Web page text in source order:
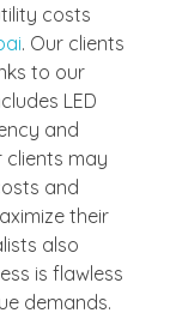
costs
. Our clients
to our
LED
and
clients may
and
their
also
is flawless
demands.